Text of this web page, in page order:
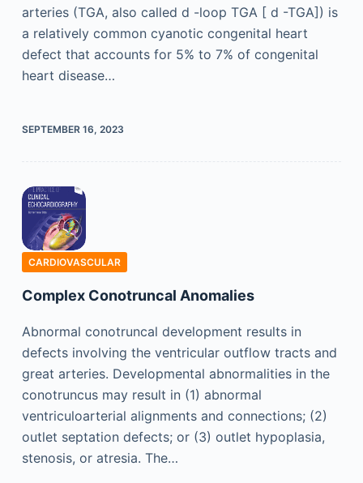
arteries (TGA, also called d -loop TGA [ d -TGA]) is
a relatively common cyanotic congenital heart
defect that accounts for 5% to 7% of congenital
heart disease…
SEPTEMBER 16, 2023
CARDIOVASCULAR
Complex Conotruncal Anomalies
Abnormal conotruncal development results in
defects involving the ventricular outflow tracts and
great arteries. Developmental abnormalities in the
conotruncus may result in (1) abnormal
ventriculoarterial alignments and connections; (2)
outlet septation defects; or (3) outlet hypoplasia,
stenosis, or atresia. The…